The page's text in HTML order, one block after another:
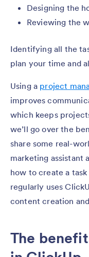
Designing the
Reviewing the
Identifying all the
plan your time and
Using a project
improves
which keeps
we’ll go over the
share some real-
marketing assistant
how to create a
regularly uses
content creation
The